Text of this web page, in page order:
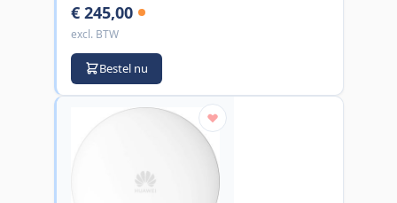
€ 245,00
excl. BTW
Bestel nu